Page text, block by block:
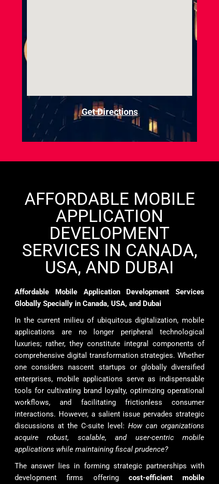
Get Directions
AFFORDABLE MOBILE
APPLICATION
DEVELOPMENT
SERVICES IN CANADA,
USA, AND DUBAI
Affordable Mobile Application Development Services
Globally Specially in Canada, USA, and Dubai
In the current milieu of ubiquitous digitalization, mobile
applications are no longer peripheral technological
luxuries; rather, they constitute integral components of
comprehensive digital transformation strategies. Whether
one considers nascent startups or globally diversified
enterprises, mobile applications serve as indispensable
tools for cultivating brand loyalty, optimizing operational
workflows, and facilitating frictionless consumer
interactions. However, a salient issue pervades strategic
discussions at the C-suite level: How can organizations
acquire robust, scalable, and user-centric mobile
applications while maintaining fiscal prudence?
The answer lies in forming strategic partnerships with
development firms offering cost-efficient mobile